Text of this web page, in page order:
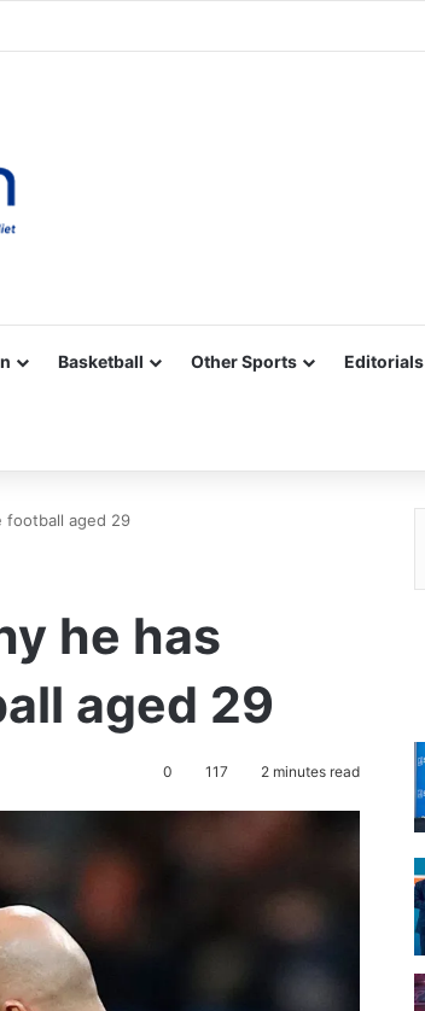
Basketball Other Sports Editorials
football aged 29
he has
aged 29
0 117 2 minutes read